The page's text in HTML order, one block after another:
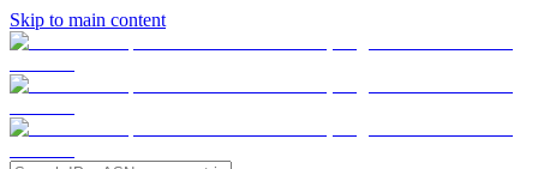
Skip to main content